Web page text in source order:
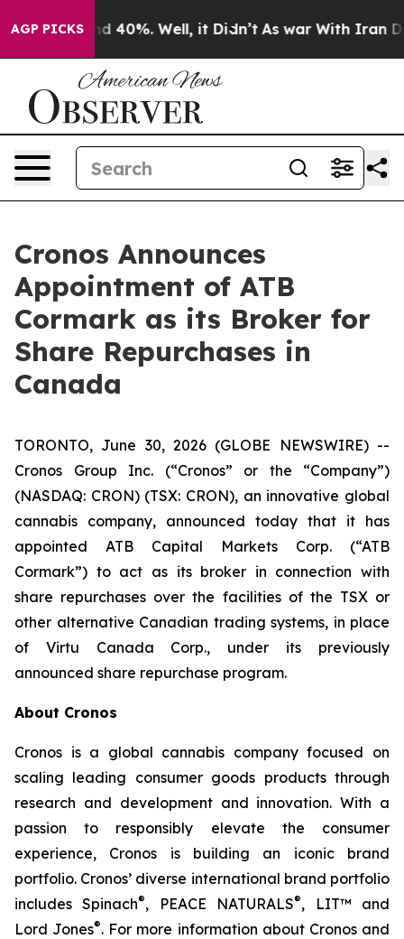
AGP PICKS
Around 40%. Well, it Didn’t As war With Iran
Cronos Announces
Appointment of ATB
Cormark as its Broker for
Share Repurchases in
Canada
TORONTO, June 30, 2026 (GLOBE NEWSWIRE) --
Cronos Group Inc. (“Cronos” or the “Company”)
(NASDAQ: CRON) (TSX: CRON), an innovative global
cannabis company, announced today that it has
appointed ATB Capital Markets Corp. (“ATB
Cormark”) to act as its broker in connection with
share repurchases over the facilities of the TSX or
other alternative Canadian trading systems, in place
of Virtu Canada Corp., under its previously
announced share repurchase program.
About Cronos
Cronos is a global cannabis company focused on
scaling leading consumer goods products through
research and development and innovation. With a
passion to responsibly elevate the consumer
experience, Cronos is building an iconic brand
portfolio. Cronos’ diverse international brand portfolio
includes Spinach®, PEACE NATURALS®, LIT™ and
Lord Jones®. For more information about Cronos and